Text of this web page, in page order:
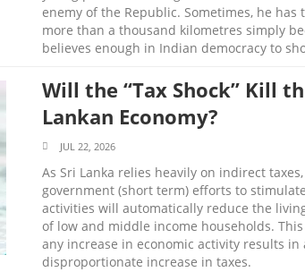
enemy of the Republic. Sometimes, he has
more than a thousand kilometres simply
believes enough in Indian democracy to
Will the “Tax Shock” Kill
Lankan Economy?
JUL 22, 2026
As Sri Lanka relies heavily on indirect
government (short term) efforts to
activities will automatically reduce the
of low and middle income households.
any increase in economic activity results in
disproportionate increase in taxes.